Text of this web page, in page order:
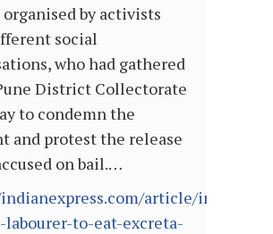
by activists
social
who had gathered
District Collectorate
to condemn the
and protest the release
on bail.…
article/india/
to-eat-excreta-